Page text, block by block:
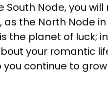
South Node, you
as the North Node
the planet of luck;
your romantic
continue to